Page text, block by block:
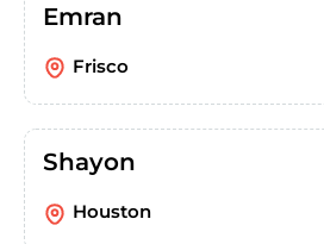
Emran
Frisco
Shayon
Houston